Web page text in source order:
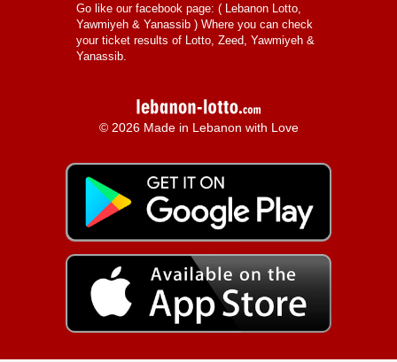
Go like our facebook page: ( Lebanon Lotto,
Yawmiyeh & Yanassib ) Where you can check
your ticket results of Lotto, Zeed, Yawmiyeh &
Yanassib.
© 2026 Made in Lebanon with Love